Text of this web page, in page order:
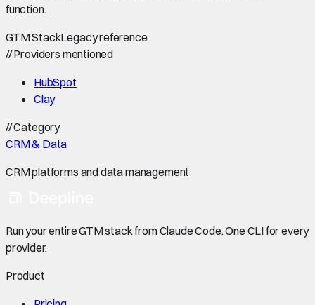
function.
GTM StackLegacy reference
//Providers mentioned
HubSpot
Clay
//Category
CRM & Data
CRM platforms and data management
Run your entire GTM stack from Claude Code. One CLI for every
provider.
Product